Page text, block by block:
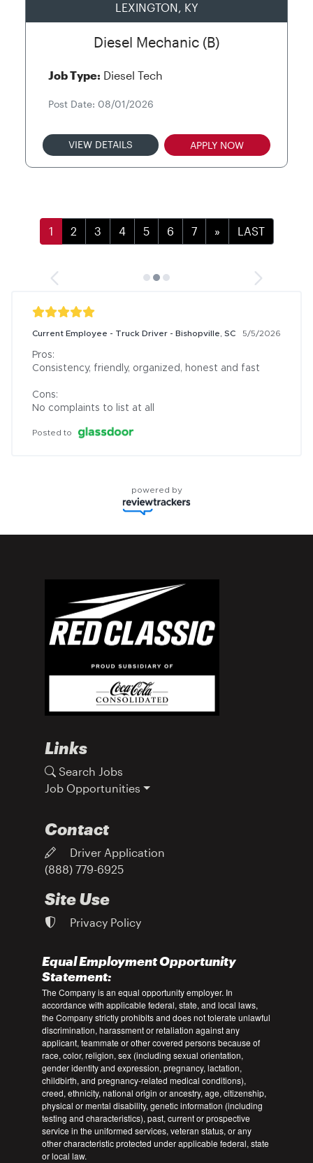
LEXINGTON, KY
Diesel Mechanic (B)
Job Type: Diesel Tech
Post Date: 08/01/2026
VIEW DETAILS APPLY NOW
» LAST
Current Employee - Truck Driver - Bishopville, SC 5/5/2026
Pros:
Consistency, friendly, organized, honest and fast
Cons:
No complaints to list at all
Posted to
powered by
Links
Search Jobs
Job Opportunities
Contact
Driver Application
(888) 779-6925
Site Use
Privacy Policy
Equal Employment Opportunity
Statement:
The Company is an equal opportunity employer. In
accordance with applicable federal, state, and local laws,
the Company strictly prohibits and does not tolerate unlawful
discrimination, harassment or retaliation against any
applicant, teammate or other covered persons because of
race, color, religion, sex (including sexual orientation,
gender identity and expression, pregnancy, lactation,
childbirth, and pregnancy-related medical conditions),
creed, ethnicity, national origin or ancestry, age, citizenship,
physical or mental disability, genetic information (including
testing and characteristics), past, current or prospective
service in the uniformed services, veteran status, or any
other characteristic protected under applicable federal, state
or local law.